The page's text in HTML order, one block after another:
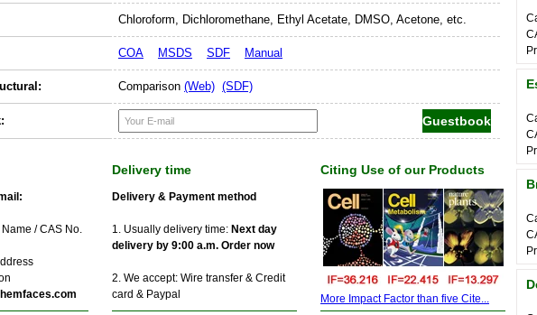
Chloroform, Dichloromethane, Ethyl Acetate, DMSO, Acetone, etc.
COA MSDS SDF Manual
Comparison (Web) (SDF)
/ CAS No.
Delivery time
Delivery & Payment method
1. Usually delivery time: Next day
delivery by 9:00 a.m. Order now
2. We accept: Wire transfer & Credit
card & Paypal
Citing Use of our Products
More Impact Factor than five Cite...